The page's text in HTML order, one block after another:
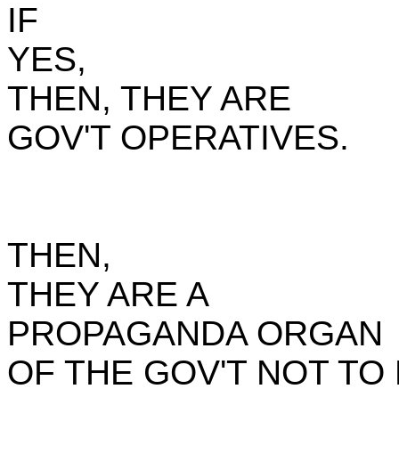
IF
YES,
THEN, THEY ARE
GOV'T OPERATIVES.
THEN,
THEY ARE A
PROPAGANDA ORGAN
OF THE GOV'T NOT